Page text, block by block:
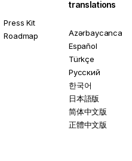
Press Kit
Roadmap
translations
Azərbaycanca
Español
Türkçe
Русский
한국어
日本語版
简体中文版
正體中文版